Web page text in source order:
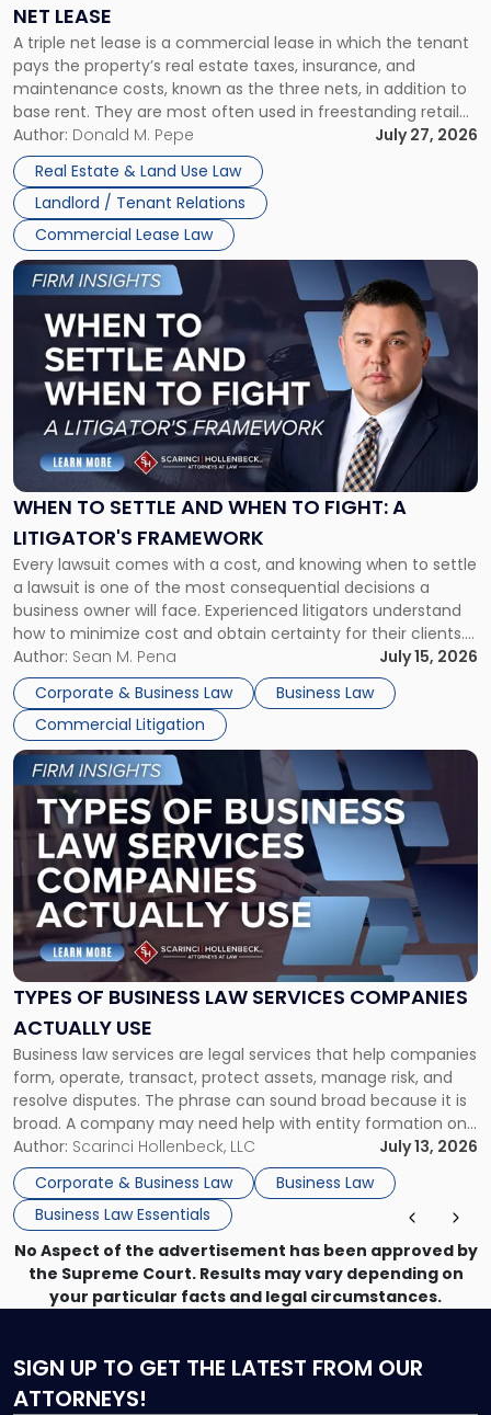
NET LEASE
A triple net lease is a commercial lease in which the tenant
pays the property’s real estate taxes, insurance, and
maintenance costs, known as the three nets, in addition to
base rent. They are most often used in freestanding retail
and office buildings and in large single-tenant industrial
properties, with terms that typically run 10 […]
Author: Donald M. Pepe
July 27, 2026
Real Estate & Land Use Law
Landlord / Tenant Relations
Commercial Lease Law
Triple
Net
Lease"
WHEN TO SETTLE AND WHEN TO FIGHT: A
LITIGATOR'S FRAMEWORK
Every lawsuit comes with a cost, and knowing when to settle
a lawsuit is one of the most consequential decisions a
business owner will face. Experienced litigators understand
how to minimize cost and obtain certainty for their clients.
For many business owners, the decision is viewed almost
entirely through a financial lens: What will it cost […]
Author: Sean M. Pena
July 15, 2026
Corporate & Business Law
Business Law
Commercial Litigation
Link
to
post
-
"When
Settle
and
When
Fight:
A
Litigator's
Framework"
TYPES OF BUSINESS LAW SERVICES COMPANIES
ACTUALLY USE
Business law services are legal services that help companies
form, operate, transact, protect assets, manage risk, and
resolve disputes. The phrase can sound broad because it is
broad. A company may need help with entity formation one
month, contract review the next, a commercial lease after
that, and a business dispute later in the year. […]
Author: Scarinci Hollenbeck, LLC
July 13, 2026
Corporate & Business Law
Business Law
Business Law Essentials
Link
to
post
with
title
-
"Types
of
Business
Law
Services
Actually
Use"
No Aspect of the advertisement has been approved by
the Supreme Court. Results may vary depending on
your particular facts and legal circumstances.
SIGN UP TO GET THE LATEST FROM OUR
ATTORNEYS!